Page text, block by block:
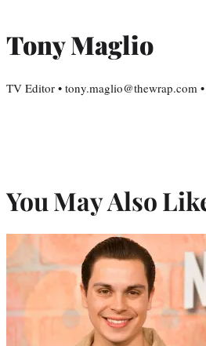
Tony Maglio
TV Editor • tony.maglio@thewrap.com
You May Also